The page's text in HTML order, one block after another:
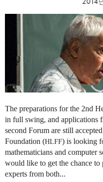
The preparations for the 2nd
in full swing, and applications
second Forum are still
Foundation (HLFF) is looking
mathematicians and computer
would like to get the chance to
experts from both...